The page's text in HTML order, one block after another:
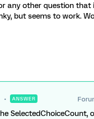
any other question that
but seems to work.
ANSWER
SelectedChoiceCount,